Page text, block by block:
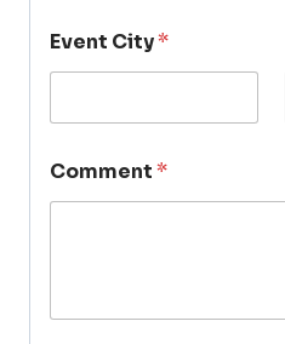
Event City*
Comment*